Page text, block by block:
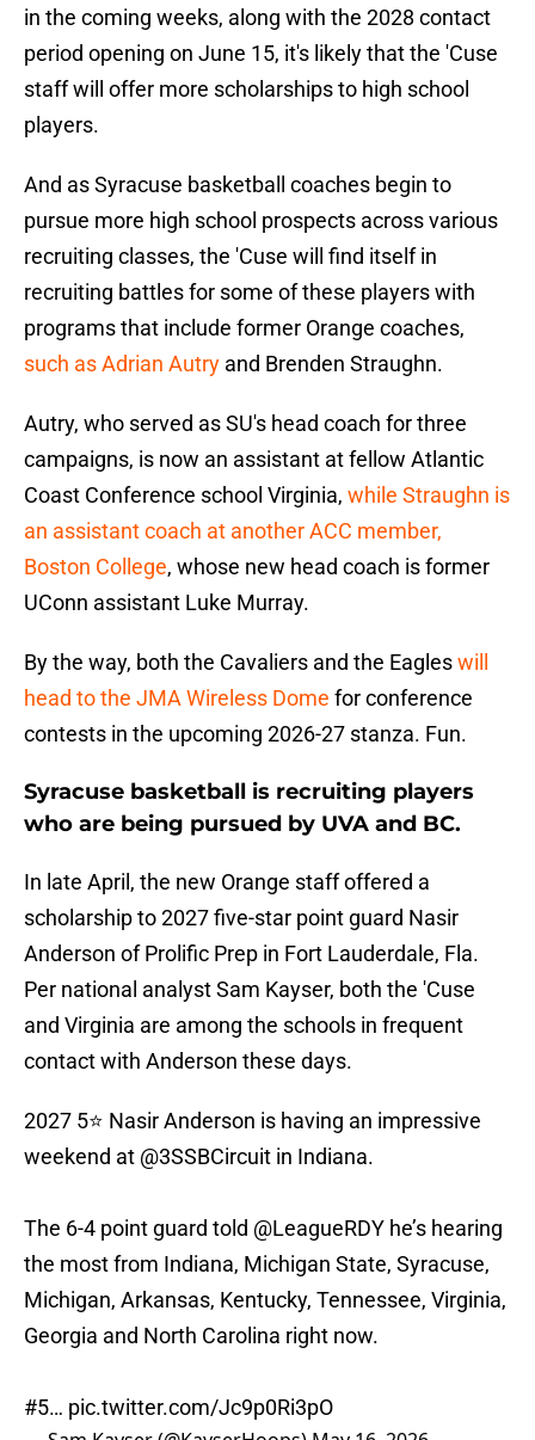
in the coming weeks, along with the 2028 contact
period opening on June 15, it's likely that the 'Cuse
staff will offer more scholarships to high school
players.
And as Syracuse basketball coaches begin to
pursue more high school prospects across various
recruiting classes, the 'Cuse will find itself in
recruiting battles for some of these players with
programs that include former Orange coaches,
such as Adrian Autry and Brenden Straughn.
Autry, who served as SU's head coach for three
campaigns, is now an assistant at fellow Atlantic
Coast Conference school Virginia, while Straughn is
an assistant coach at another ACC member,
Boston College, whose new head coach is former
UConn assistant Luke Murray.
By the way, both the Cavaliers and the Eagleswill
head to the JMA Wireless Dome for conference
contests in the upcoming 2026-27 stanza. Fun.
Syracuse basketball is recruiting players
who are being pursued by UVA and BC.
In late April, the new Orange staff offered a
scholarship to 2027 five-star point guard Nasir
Anderson of Prolific Prep in Fort Lauderdale, Fla.
Per national analyst Sam Kayser, both the 'Cuse
and Virginia are among the schools in frequent
contact with Anderson these days.
2027 5⭐️ Nasir Anderson is having an impressive
weekend at @3SSBCircuit in Indiana.
The 6-4 point guard told @LeagueRDY he’s hearing
the most from Indiana, Michigan State, Syracuse,
Michigan, Arkansas, Kentucky, Tennessee, Virginia,
Georgia and North Carolina right now.
#5… pic.twitter.com/Jc9p0Ri3pO